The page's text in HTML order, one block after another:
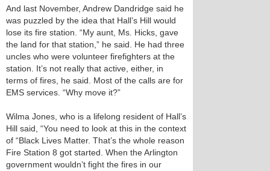
And last November, Andrew Dandridge said he
was puzzled by the idea that Hall’s Hill would
lose its fire station. “My aunt, Ms. Hicks, gave
the land for that station,” he said. He had three
uncles who were volunteer firefighters at the
station. It’s not really that active, either, in
terms of fires, he said. Most of the calls are for
EMS services. “Why move it?”
Wilma Jones, who is a lifelong resident of Hall’s
Hill said, “You need to look at this in the context
of “Black Lives Matter. That’s the whole reason
Fire Station 8 got started. When the Arlington
government wouldn’t fight the fires in our